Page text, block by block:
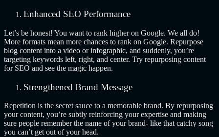
Enhanced SEO Performance
Let’s be honest! You want to rank higher on Google. We all do!
More formats mean more chances to rank on Google. Repurpose
blog content into a video or infographic, and suddenly, you’re
targeting keywords left, right, and center. Try repurposing content
for SEO and see the magic happen.
Strengthened Brand Message
Repetition is the secret sauce to a memorable brand. By repurposing
your content, you’re subtly reinforcing your expertise and making
sure people remember the name of your brand- like that catchy song
you can’t get out of your head.